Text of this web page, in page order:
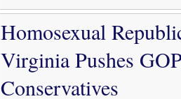
Homosexual
Virginia Pushes
Conservatives